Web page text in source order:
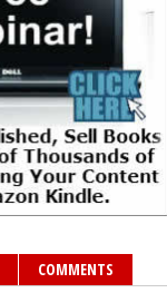
COMMENTS